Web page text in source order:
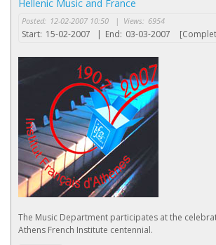
Hellenic Music and France
Posted: 12-02-2007 10:50 | Views: 6954
Start: 15-02-2007 | End: 03-03-2007
The Music Department participates at the
Athens French Institute centennial.